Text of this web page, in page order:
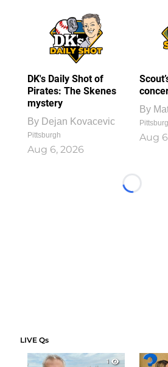
DK's Daily Shot of
Pirates: The Skenes
mystery
By Dejan Kovacevic
Pittsburgh
Aug 6, 2026
By
Aug
Loading...
LIVE Qs
1